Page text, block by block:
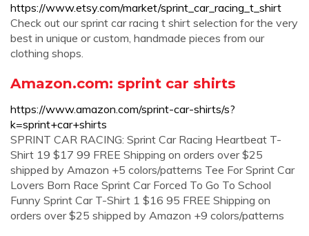
https://www.etsy.com/market/sprint_car_racing_t_shirt
Check out our sprint car racing t shirt selection for the very
best in unique or custom, handmade pieces from our
clothing shops.
Amazon.com: sprint car shirts
https://www.amazon.com/sprint-car-shirts/s?
k=sprint+car+shirts
SPRINT CAR RACING: Sprint Car Racing Heartbeat T-
Shirt 19 $17 99 FREE Shipping on orders over $25
shipped by Amazon +5 colors/patterns Tee For Sprint Car
Lovers Born Race Sprint Car Forced To Go To School
Funny Sprint Car T-Shirt 1 $16 95 FREE Shipping on
orders over $25 shipped by Amazon +9 colors/patterns